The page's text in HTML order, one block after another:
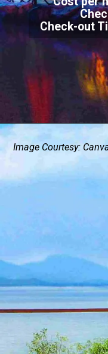
Check-out
Image Courtesy: